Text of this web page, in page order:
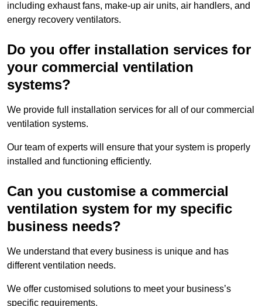
including exhaust fans, make-up air units, air handlers, and
energy recovery ventilators.
Do you offer installation services for
your commercial ventilation
systems?
We provide full installation services for all of our commercial
ventilation systems.
Our team of experts will ensure that your system is properly
installed and functioning efficiently.
Can you customise a commercial
ventilation system for my specific
business needs?
We understand that every business is unique and has
different ventilation needs.
We offer customised solutions to meet your business’s
specific requirements.